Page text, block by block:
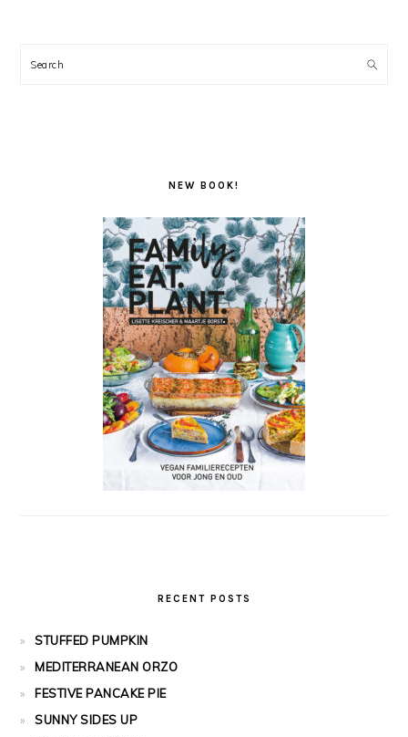
Search
NEW BOOK!
RECENT POSTS
STUFFED PUMPKIN
MEDITERRANEAN ORZO
FESTIVE PANCAKE PIE
SUNNY SIDES UP